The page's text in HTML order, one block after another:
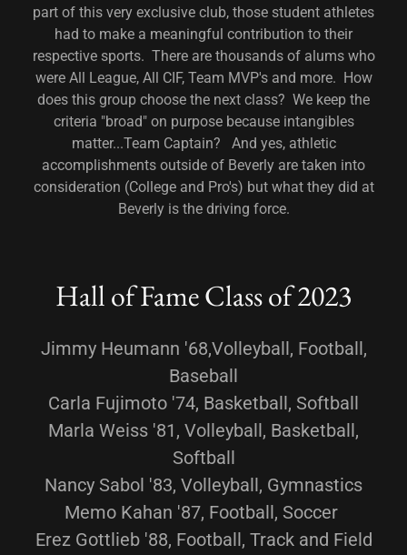
part of this very exclusive club, those student athletes
had to make a meaningful contribution to their
respective sports. There are thousands of alums who
were All League, All CIF, Team MVP's and more. How
does this group choose the next class? We keep the
criteria "broad" on purpose because intangibles
matter...Team Captain? And yes, athletic
accomplishments outside of Beverly are taken into
consideration (College and Pro's) but what they did at
Beverly is the driving force.
Hall of Fame Class of 2023
Jimmy Heumann '68,Volleyball, Football,
Baseball
Carla Fujimoto '74, Basketball, Softball
Marla Weiss '81, Volleyball, Basketball,
Softball
Nancy Sabol '83, Volleyball, Gymnastics
Memo Kahan '87, Football, Soccer
Erez Gottlieb '88, Football, Track and Field